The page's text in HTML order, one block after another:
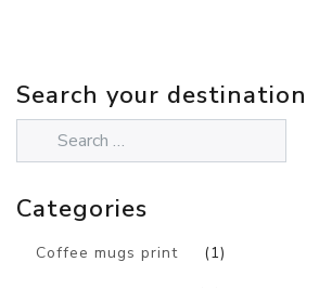
Search your destination
Categories
Coffee mugs print (1)